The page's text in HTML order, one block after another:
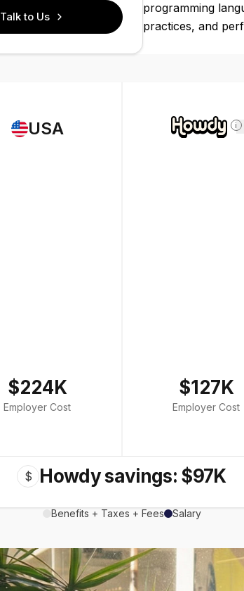
Talk to Us
programming
practices, and
USA
$224K
Employer Cost
i
$127K
Employer Cost
$ Howdy savings: $97K
Benefits + Taxes + Fees Salary